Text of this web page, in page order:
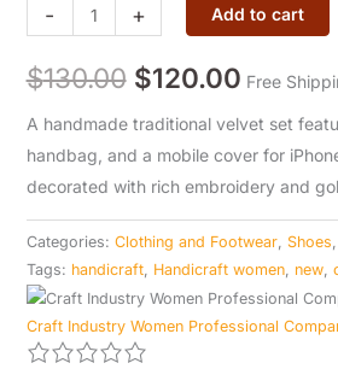
-
Bag
Mobile
+ Add to cart
$130.00 $120.00 Free
A handmade traditional velvet set
handbag, and a mobile cover for
decorated with rich embroidery and
Categories: Clothing and Footwear, Shoes
Tags: handicraft, Handicraft women, new,
Craft Industry Women Professional